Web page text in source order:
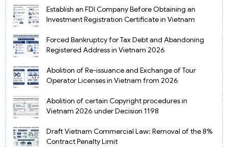
Establish an FDI Company Before Obtaining an
Investment Registration Certificate in Vietnam
Forced Bankruptcy for Tax Debt and Abandoning
Registered Address in Vietnam 2026
Abolition of Re-issuance and Exchange of Tour
Operator Licenses in Vietnam from 2026
Abolition of certain Copyright procedures in
Vietnam 2026 under Decision 1198
Draft Vietnam Commercial Law: Removal of the 8%
Contract Penalty Limit